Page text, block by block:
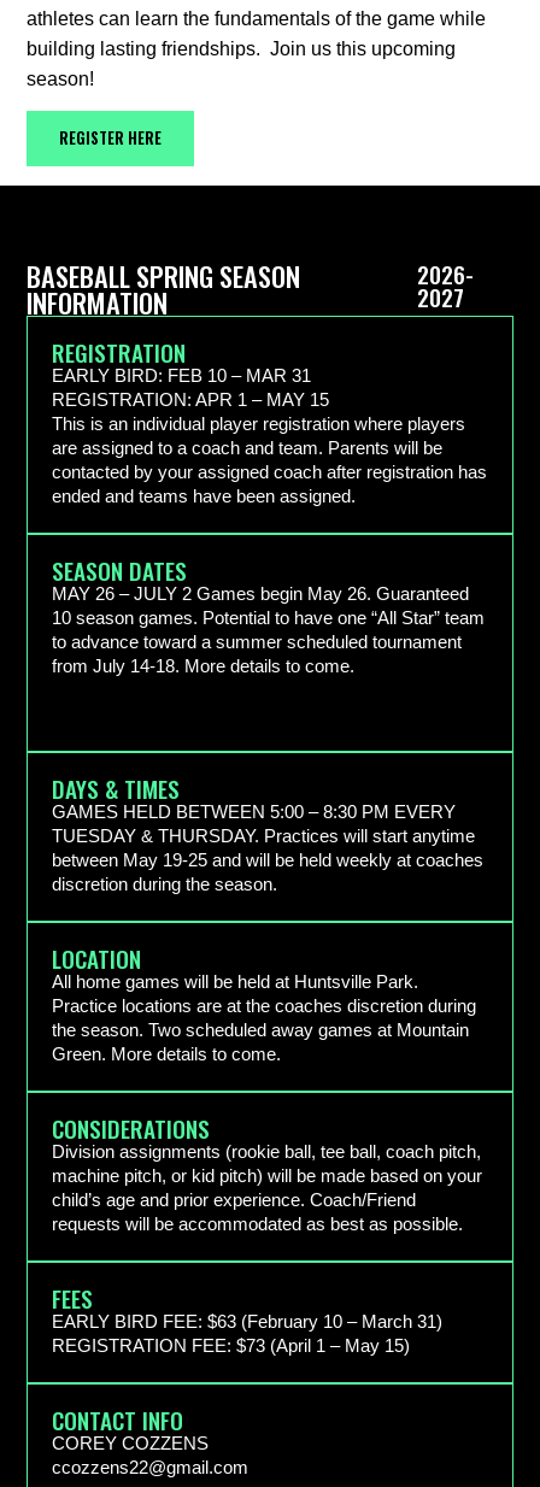
athletes can learn the fundamentals of the game while
building lasting friendships. Join us this upcoming
season!
REGISTER HERE
BASEBALL SPRING SEASON
INFORMATION
2026-
2027
REGISTRATION
EARLY BIRD: FEB 10 – MAR 31
REGISTRATION: APR 1 – MAY 15
This is an individual player registration where players
are assigned to a coach and team. Parents will be
contacted by your assigned coach after registration has
ended and teams have been assigned.
SEASON DATES
MAY 26 – JULY 2 Games begin May 26. Guaranteed
10 season games. Potential to have one “All Star” team
to advance toward a summer scheduled tournament
from July 14-18. More details to come.
DAYS & TIMES
GAMES HELD BETWEEN 5:00 – 8:30 PM EVERY
TUESDAY & THURSDAY. Practices will start anytime
between May 19-25 and will be held weekly at coaches
discretion during the season.
LOCATION
All home games will be held at Huntsville Park.
Practice locations are at the coaches discretion during
the season. Two scheduled away games at Mountain
Green. More details to come.
CONSIDERATIONS
Division assignments (rookie ball, tee ball, coach pitch,
machine pitch, or kid pitch) will be made based on your
child’s age and prior experience. Coach/Friend
requests will be accommodated as best as possible.
FEES
EARLY BIRD FEE: $63 (February 10 – March 31) ​
REGISTRATION FEE: $73 (April 1 – May 15)
CONTACT INFO
COREY COZZENS
ccozzens22@gmail.com